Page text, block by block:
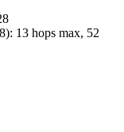
): 13 hops max, 52